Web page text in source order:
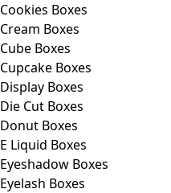
Cookies Boxes
Cream Boxes
Cube Boxes
Cupcake Boxes
Display Boxes
Die Cut Boxes
Donut Boxes
E Liquid Boxes
Eyeshadow Boxes
Eyelash Boxes